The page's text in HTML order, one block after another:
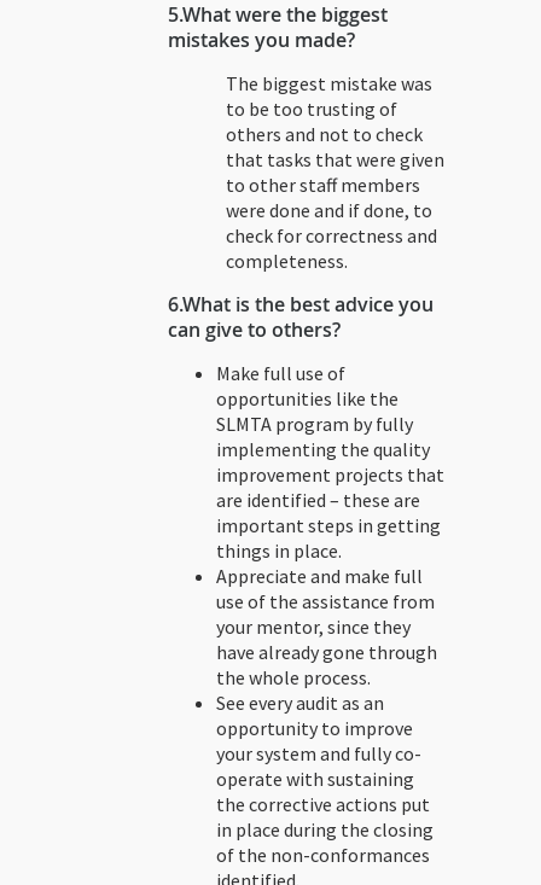
5.What were the biggest
mistakes you made?
The biggest mistake was
to be too trusting of
others and not to check
that tasks that were given
to other staff members
were done and if done, to
check for correctness and
completeness.
6.What is the best advice you
can give to others?
Make full use of
opportunities like the
SLMTA program by fully
implementing the quality
improvement projects that
are identified – these are
important steps in getting
things in place.
Appreciate and make full
use of the assistance from
your mentor, since they
have already gone through
the whole process.
See every audit as an
opportunity to improve
your system and fully co-
operate with sustaining
the corrective actions put
in place during the closing
of the non-conformances
identified.